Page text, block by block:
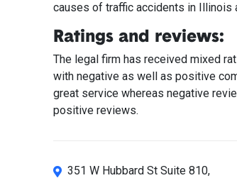
causes of traffic accidents in Illinois
Ratings and reviews:
The legal firm has received mixed
with negative as well as positive
great service whereas negative
positive reviews.
351 W Hubbard St Suite 810,